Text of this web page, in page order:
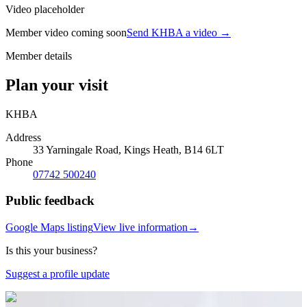
Video placeholder
Member video coming soonSend KHBA a video →
Member details
Plan your visit
KHBA
Address
33 Yarningale Road, Kings Heath, B14 6LT
Phone
07742 500240
Public feedback
Google Maps listingView live information →
Is this your business?
Suggest a profile update